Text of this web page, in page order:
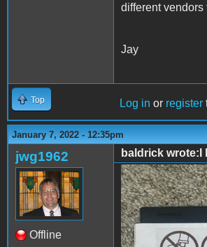
different vendors
Jay
Top Log in or register
January 7, 2022 - 12:35pm
jwg1962
Offline
baldrick wrote:I
disk 2.jpg